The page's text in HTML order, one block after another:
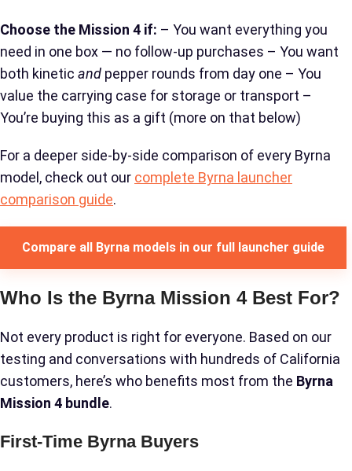
Choose the Mission 4 if: – You want everything you
need in one box — no follow-up purchases – You want
both kinetic and pepper rounds from day one – You
value the carrying case for storage or transport –
You’re buying this as a gift (more on that below)
For a deeper side-by-side comparison of every Byrna
model, check out our complete Byrna launcher
comparison guide.
Compare all Byrna models in our full launcher guide
Who Is the Byrna Mission 4 Best For?
Not every product is right for everyone. Based on our
testing and conversations with hundreds of California
customers, here’s who benefits most from the Byrna
Mission 4 bundle.
First-Time Byrna Buyers